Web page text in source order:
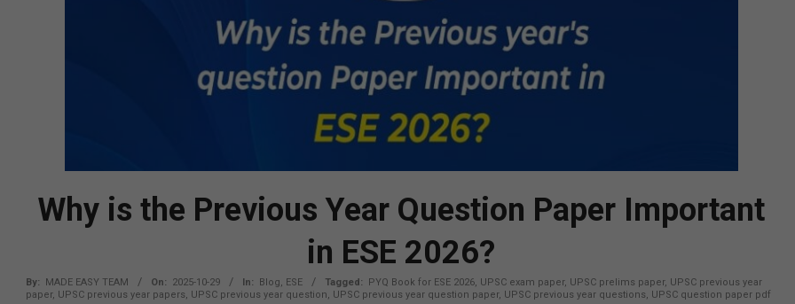
Why is the Previous Year Question Paper Important
in ESE 2026?
By: MADE EASY TEAM On: 2025-10-29 In: Blog, ESE Tagged: PYQ Book for ESE 2026, UPSC exam paper, UPSC prelims paper, UPSC previous year
paper, UPSC previous year papers, UPSC previous year question, UPSC previous year question paper, UPSC previous year questions, UPSC question paper pdf